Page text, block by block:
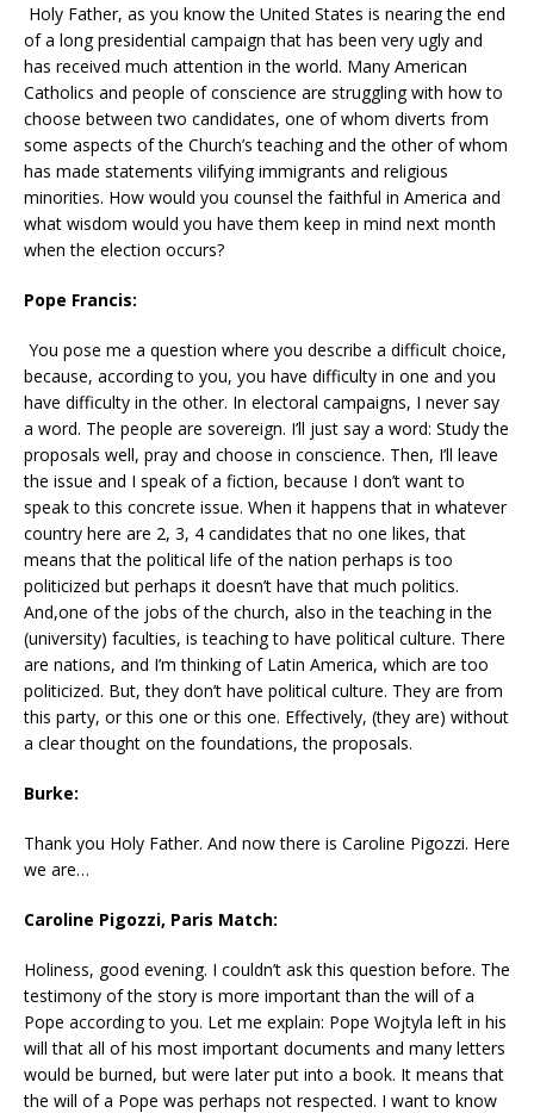
Holy Father, as you know the United States is nearing the end
of a long presidential campaign that has been very ugly and
has received much attention in the world. Many American
Catholics and people of conscience are struggling with how to
choose between two candidates, one of whom diverts from
some aspects of the Church’s teaching and the other of whom
has made statements vilifying immigrants and religious
minorities. How would you counsel the faithful in America and
what wisdom would you have them keep in mind next month
when the election occurs?
Pope Francis:
You pose me a question where you describe a difficult choice,
because, according to you, you have difficulty in one and you
have difficulty in the other. In electoral campaigns, I never say
a word. The people are sovereign. I’ll just say a word: Study the
proposals well, pray and choose in conscience. Then, I’ll leave
the issue and I speak of a fiction, because I don’t want to
speak to this concrete issue. When it happens that in whatever
country here are 2, 3, 4 candidates that no one likes, that
means that the political life of the nation perhaps is too
politicized but perhaps it doesn’t have that much politics.
And,one of the jobs of the church, also in the teaching in the
(university) faculties, is teaching to have political culture. There
are nations, and I’m thinking of Latin America, which are too
politicized. But, they don’t have political culture. They are from
this party, or this one or this one. Effectively, (they are) without
a clear thought on the foundations, the proposals.
Burke:
Thank you Holy Father. And now there is Caroline Pigozzi. Here
we are…
Caroline Pigozzi, Paris Match:
Holiness, good evening. I couldn’t ask this question before. The
testimony of the story is more important than the will of a
Pope according to you. Let me explain: Pope Wojtyla left in his
will that all of his most important documents and many letters
would be burned, but were later put into a book. It means that
the will of a Pope was perhaps not respected. I want to know